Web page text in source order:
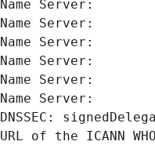
Name Server:
Name Server:
Name Server:
Name Server:
Name Server:
Name Server:
DNSSEC:
URL of the ICANN